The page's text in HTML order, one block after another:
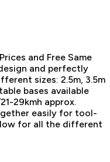
and Free Same
and perfectly
sizes: 2.5m, 3.5m
bases available
29kmh approx.
easily for tool-
for all the different